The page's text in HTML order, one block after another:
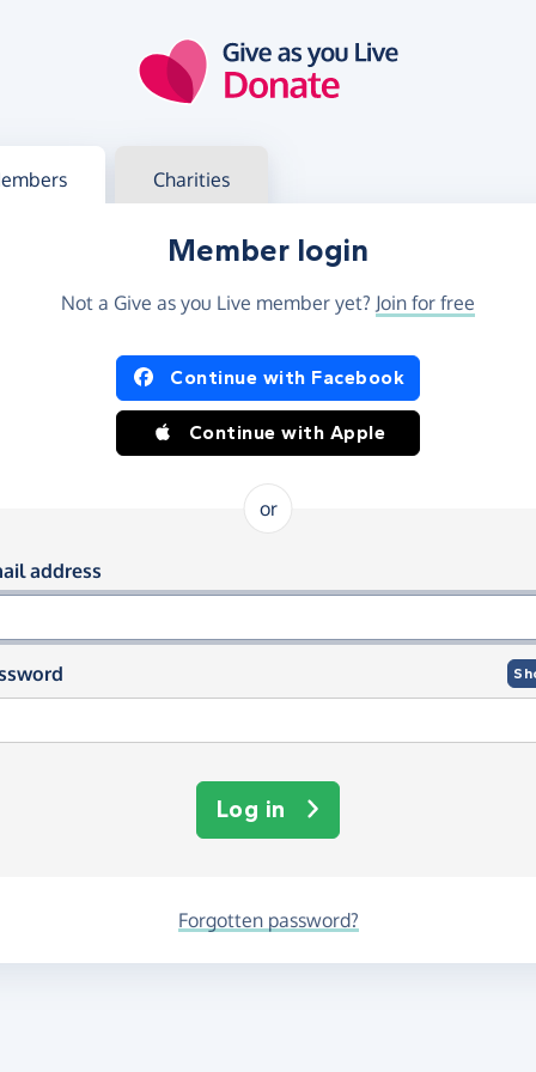
in Charities
Member login
Not a Give as you Live member yet? Join for free
in using Facebook or Apple
Continue with Facebook
Continue with Apple
or
in using your email and
address
Log in
Forgotten password?